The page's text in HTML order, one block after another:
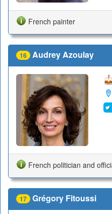
French painter
16 Audrey Azoulay
French politician and
17 Grégory Fitoussi